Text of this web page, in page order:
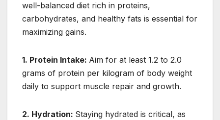
well-balanced diet rich in proteins,
carbohydrates, and healthy fats is essential for
maximizing gains.
1. Protein Intake: Aim for at least 1.2 to 2.0
grams of protein per kilogram of body weight
daily to support muscle repair and growth.
2. Hydration: Staying hydrated is critical, as